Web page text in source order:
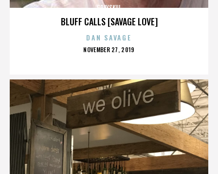
BLUFF CALLS [SAVAGE LOVE]
GRAYSKUL
DAN SAVAGE
POSTED
NOVEMBER 27, 2019